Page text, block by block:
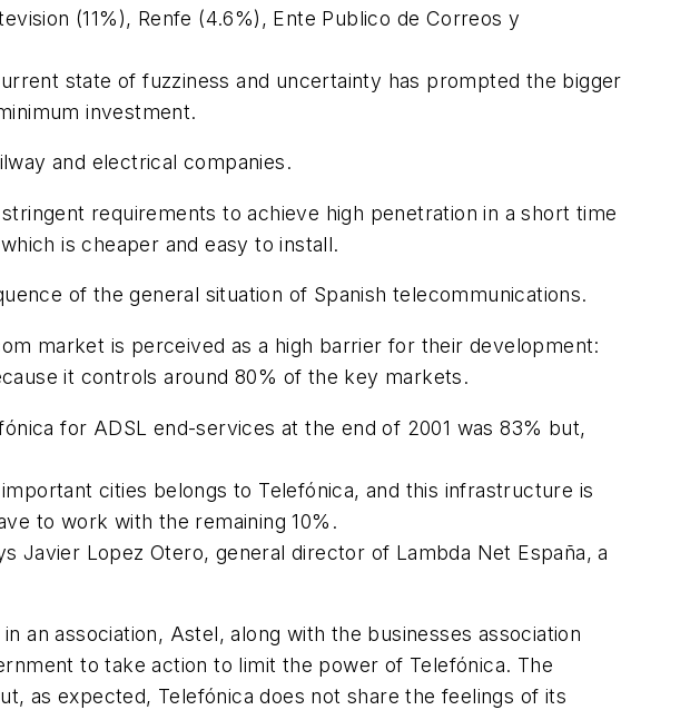
(11%), Renfe (4.6%), Ente Publico de Correos y
state of fuzziness and uncertainty has prompted the bigger
investment.
and electrical companies.
requirements to achieve high penetration in a short time
is cheaper and easy to install.
of the general situation of Spanish telecommunications.
market is perceived as a high barrier for their development:
it controls around 80% of the key markets.
for ADSL end-services at the end of 2001 was 83% but,
cities belongs to Telefónica, and this infrastructure is
to work with the remaining 10%.
Javier Lopez Otero, general director of Lambda Net España, a
an association, Astel, along with the businesses association
to take action to limit the power of Telefónica. The
as expected, Telefónica does not share the feelings of its